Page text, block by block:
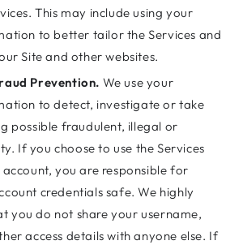
This may include using your
to better tailor the Services and
Site and other websites.
Prevention. We use your
to detect, investigate or take
possible fraudulent, illegal or
If you choose to use the Services
you are responsible for
credentials safe. We highly
you do not share your username,
access details with anyone else. If